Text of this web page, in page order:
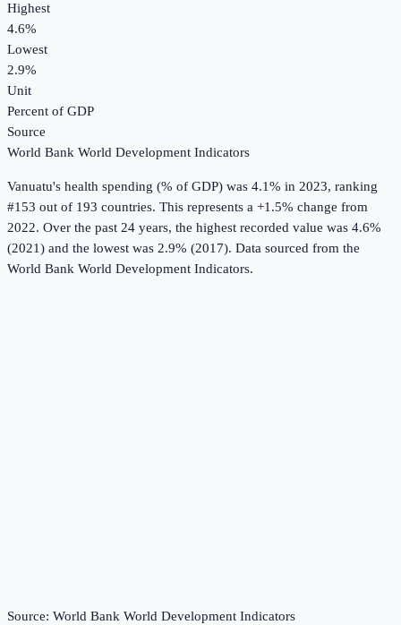
Highest
4.6%
Lowest
2.9%
Unit
Percent of GDP
Source
World Bank World Development Indicators
Vanuatu's health spending (% of GDP) was 4.1% in 2023, ranking
#153 out of 193 countries. This represents a +1.5% change from
2022. Over the past 24 years, the highest recorded value was 4.6%
(2021) and the lowest was 2.9% (2017). Data sourced from the
World Bank World Development Indicators.
Source: World Bank World Development Indicators